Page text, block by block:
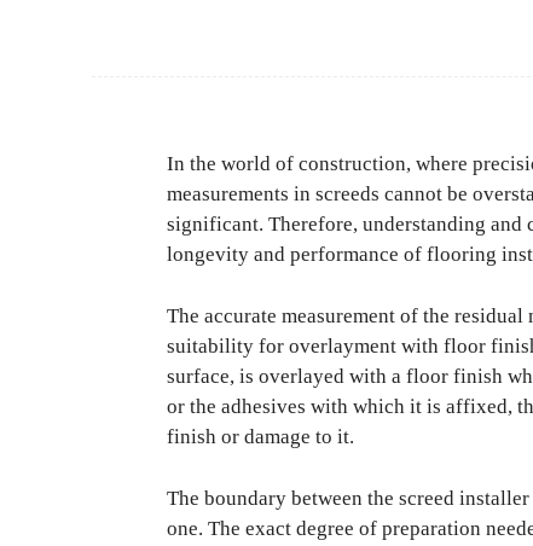
In the world of construction, where
measurements in screeds cannot be
significant. Therefore, understanding
longevity and performance of flooring
The accurate measurement of the
suitability for overlayment with floor
surface, is overlayed with a floor finish
or the adhesives with which it is affixed,
finish or damage to it.
The boundary between the screed
one. The exact degree of preparation